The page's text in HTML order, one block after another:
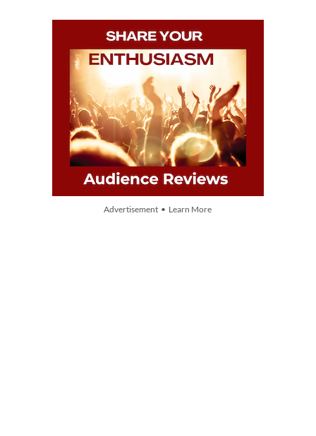
Advertisement • Learn More